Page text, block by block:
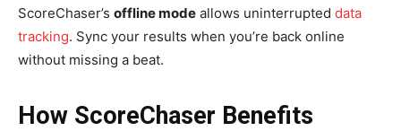
ScoreChaser’s offline mode allows uninterrupted data
tracking. Sync your results when you’re back online
without missing a beat.
How ScoreChaser Benefits